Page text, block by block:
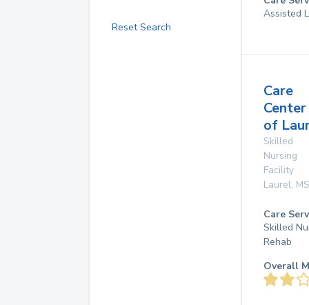
Reset Search
Assisted
Care
Center
of
Skilled
Nursing
Facility
Laurel, MS
Care
Skilled
Rehab
Overall